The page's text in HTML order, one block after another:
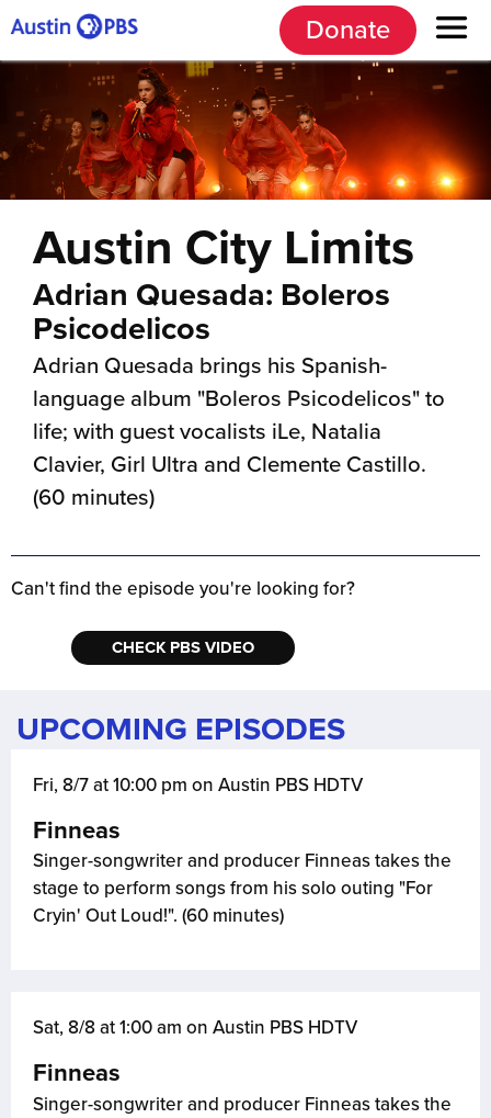
Donate
Austin City Limits
Adrian Quesada: Boleros
Psicodelicos
Adrian Quesada brings his Spanish-
language album "Boleros Psicodelicos" to
life; with guest vocalists iLe, Natalia
Clavier, Girl Ultra and Clemente Castillo.
(60 minutes)
Can't find the episode you're looking for?
CHECK PBS VIDEO
UPCOMING EPISODES
Fri, 8/7 at 10:00 pm on Austin PBS HDTV
Finneas
Singer-songwriter and producer Finneas takes the
stage to perform songs from his solo outing "For
Cryin' Out Loud!". (60 minutes)
Sat, 8/8 at 1:00 am on Austin PBS HDTV
Finneas
Singer-songwriter and producer Finneas takes the